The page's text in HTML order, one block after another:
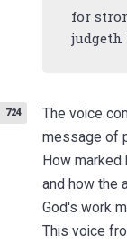
for
judgeth
724
The voice
message of
How marked
and how the
God's work
This voice